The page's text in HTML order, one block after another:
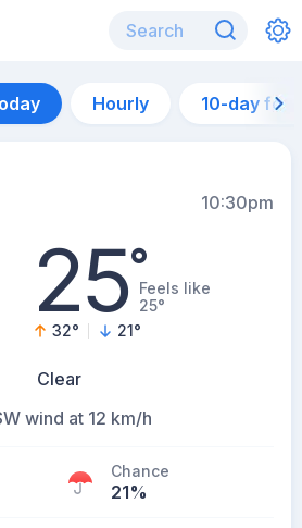
Hourly 10-day
10:30pm
25°Feels like
25°
32° 21°
Clear
wind at 12 km/h
Chance
21%